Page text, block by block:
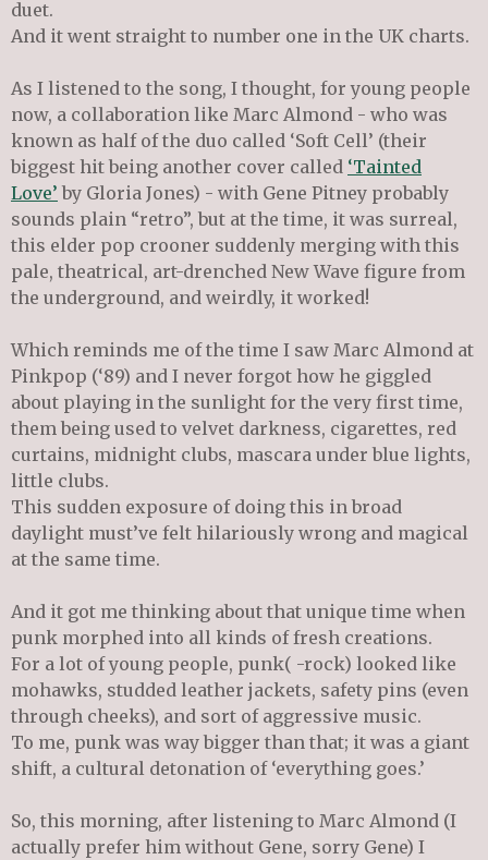
duet.
And it went straight to number one in the UK charts.
As I listened to the song, I thought, for young people
now, a collaboration like Marc Almond - who was
known as half of the duo called ‘Soft Cell’ (their
biggest hit being another cover called ‘Tainted
Love’ by Gloria Jones) - with Gene Pitney probably
sounds plain “retro”, but at the time, it was surreal,
this elder pop crooner suddenly merging with this
pale, theatrical, art-drenched New Wave figure from
the underground, and weirdly, it worked!
Which reminds me of the time I saw Marc Almond at
Pinkpop (‘89) and I never forgot how he giggled
about playing in the sunlight for the very first time,
them being used to velvet darkness, cigarettes, red
curtains, midnight clubs, mascara under blue lights,
little clubs.
This sudden exposure of doing this in broad
daylight must’ve felt hilariously wrong and magical
at the same time.
And it got me thinking about that unique time when
punk morphed into all kinds of fresh creations.
For a lot of young people, punk( -rock) looked like
mohawks, studded leather jackets, safety pins (even
through cheeks), and sort of aggressive music.
To me, punk was way bigger than that; it was a giant
shift, a cultural detonation of ‘everything goes.’
So, this morning, after listening to Marc Almond (I
actually prefer him without Gene, sorry Gene) I